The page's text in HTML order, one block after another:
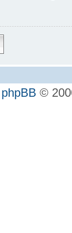
phpBB ©